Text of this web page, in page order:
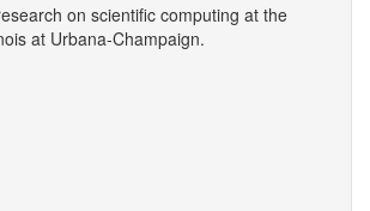
on scientific computing at the
at Urbana-Champaign.